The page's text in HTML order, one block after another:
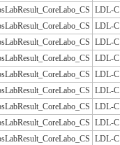
LDL-C
LDL-C
LDL-C
LDL-C
LDL-C
LDL-C
LDL-C
LDL-C
LDL-C